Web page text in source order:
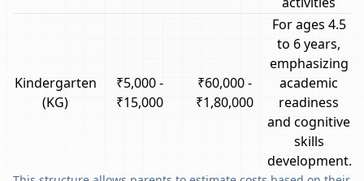
Kindergarten
(KG)
₹5,000 -
₹15,000
₹60,000 -
₹1,80,000
For ages 4.5
to 6 years,
emphasizing
academic
readiness
and cognitive
skills
development.